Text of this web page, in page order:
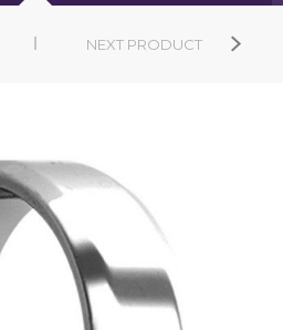
NEXT PRODUCT